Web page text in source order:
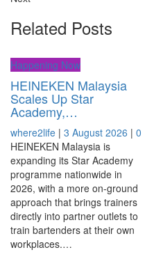
Related Posts
Happening Now
HEINEKEN Malaysia
Scales Up Star
Academy,…
where2life | 3 August 2026 | 0
HEINEKEN Malaysia is
expanding its Star Academy
programme nationwide in
2026, with a more on-ground
approach that brings trainers
directly into partner outlets to
train bartenders at their own
workplaces.…